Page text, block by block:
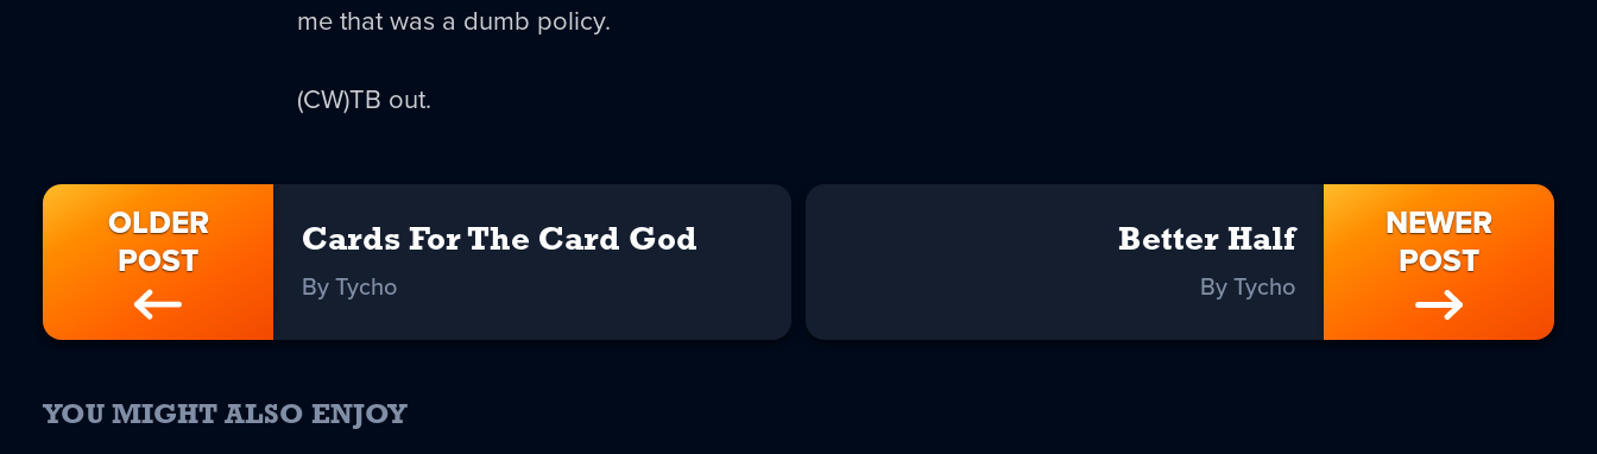
me that was a dumb policy.
(CW)TB out.
OLDER
POST
Cards For The Card God
By Tycho
NEWER
POST
Better Half
By Tycho
YOU MIGHT ALSO ENJOY